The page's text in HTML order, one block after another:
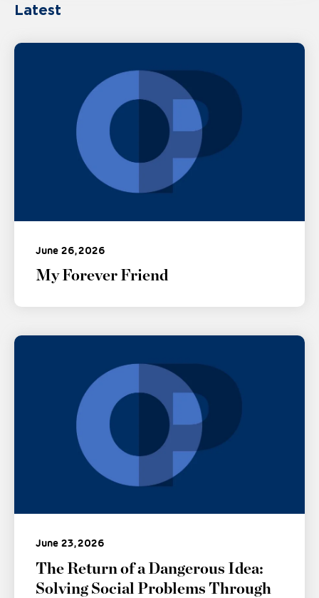
Latest
June 26, 2026
My Forever Friend
June 23, 2026
The Return of a Dangerous Idea:
Solving Social Problems Through